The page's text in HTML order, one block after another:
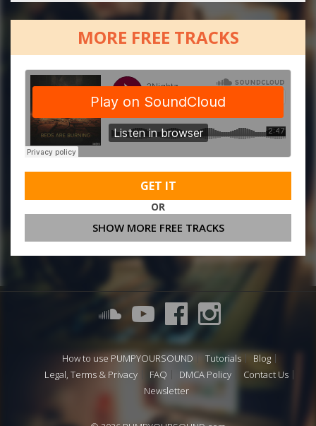
MORE FREE TRACKS
GET IT
OR
SHOW MORE FREE TRACKS
How to use PUMPYOURSOUND Tutorials
Blog
Legal, Terms & Privacy
FAQ DMCA Policy
Contact Us
Newsletter